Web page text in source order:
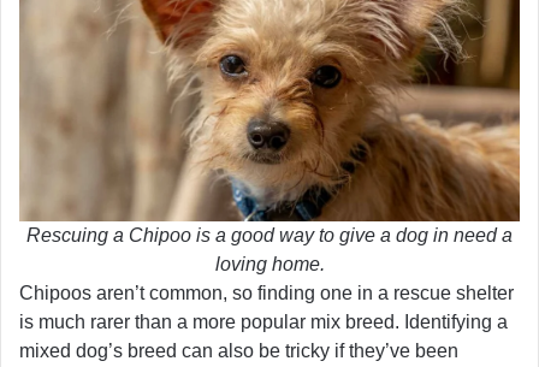
Rescuing a Chipoo is a good way to give a dog in need a
loving home.
Chipoos aren’t common, so finding one in a rescue shelter
is much rarer than a more popular mix breed. Identifying a
mixed dog’s breed can also be tricky if they’ve been